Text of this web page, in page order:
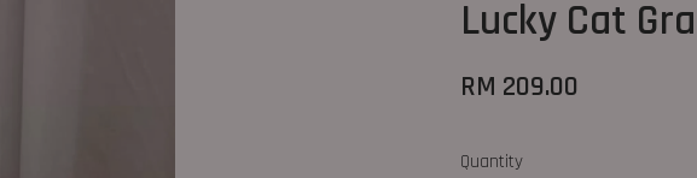
Lucky Cat
RM 209.00
Quantity